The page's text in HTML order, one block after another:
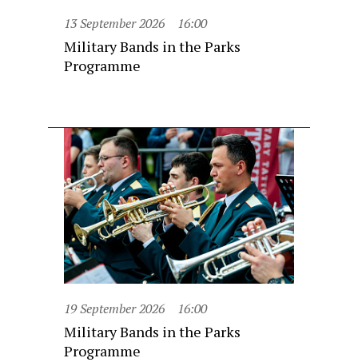
13 September 2026 16:00
Military Bands in the Parks
Programme
19 September 2026 16:00
Military Bands in the Parks
Programme